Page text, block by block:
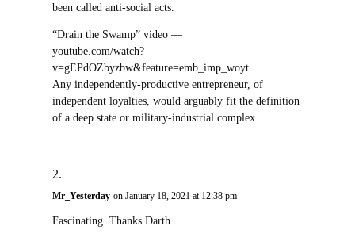
been called anti-social acts.
“Drain the Swamp” video —
youtube.com/watch?
v=gEPdOZbyzbw&feature=emb_imp_woyt
Any independently-productive entrepreneur, of
independent loyalties, would arguably fit the definition
of a deep state or military-industrial complex.
Mr_Yesterday on January 18, 2021 at 12:38 pm
Fascinating. Thanks Darth.